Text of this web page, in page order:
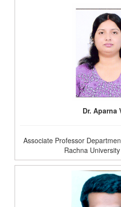
Dr. Aparna
Associate Professor
Rachna